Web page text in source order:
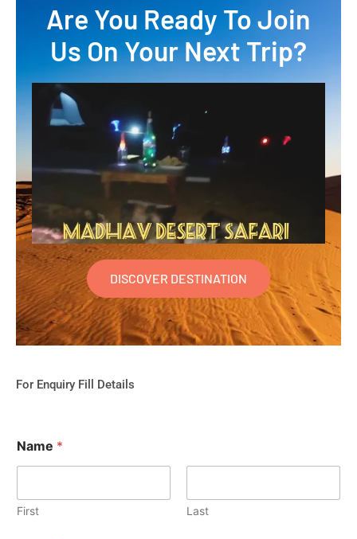
Are You Ready To Join
Us On Your Next Trip?
DISCOVER DESTINATION
For Enquiry Fill Details
Name *
First Last